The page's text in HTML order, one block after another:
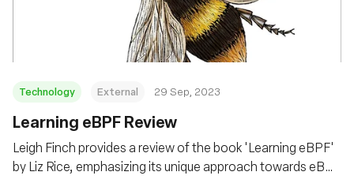
Technology External 29 Sep, 2023
Learning eBPF Review
Leigh Finch provides a review of the book 'Learning eBPF'
by Liz Rice, emphasizing its unique approach towards eBPF